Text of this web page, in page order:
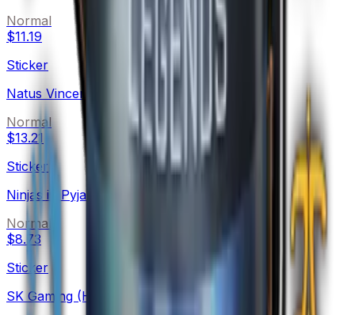
Normal
$11.19
Sticker
Natus Vincere (Holo)
Normal
$13.21
Sticker
Ninjas in Pyjamas (Holo)
Normal
$8.73
Sticker
SK Gaming (Holo)